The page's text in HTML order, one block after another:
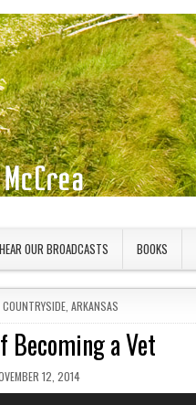
HEAR OUR BROADCASTS BOOKS
,ARKANSAS
Becoming a Vet
DATE:
12, 2014